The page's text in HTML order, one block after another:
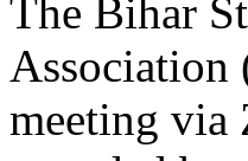
The Bihar
Association
meeting via